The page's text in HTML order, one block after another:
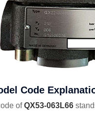
Code
ofQX53-063L66